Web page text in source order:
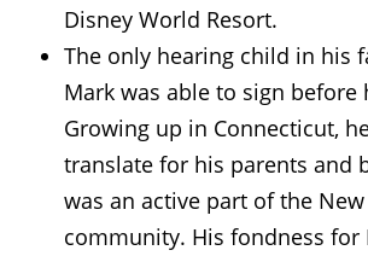
Disney World Resort.
The only hearing child in his
Mark was able to sign before
Growing up in Connecticut,
translate for his parents and
was an active part of the
community. His fondness for